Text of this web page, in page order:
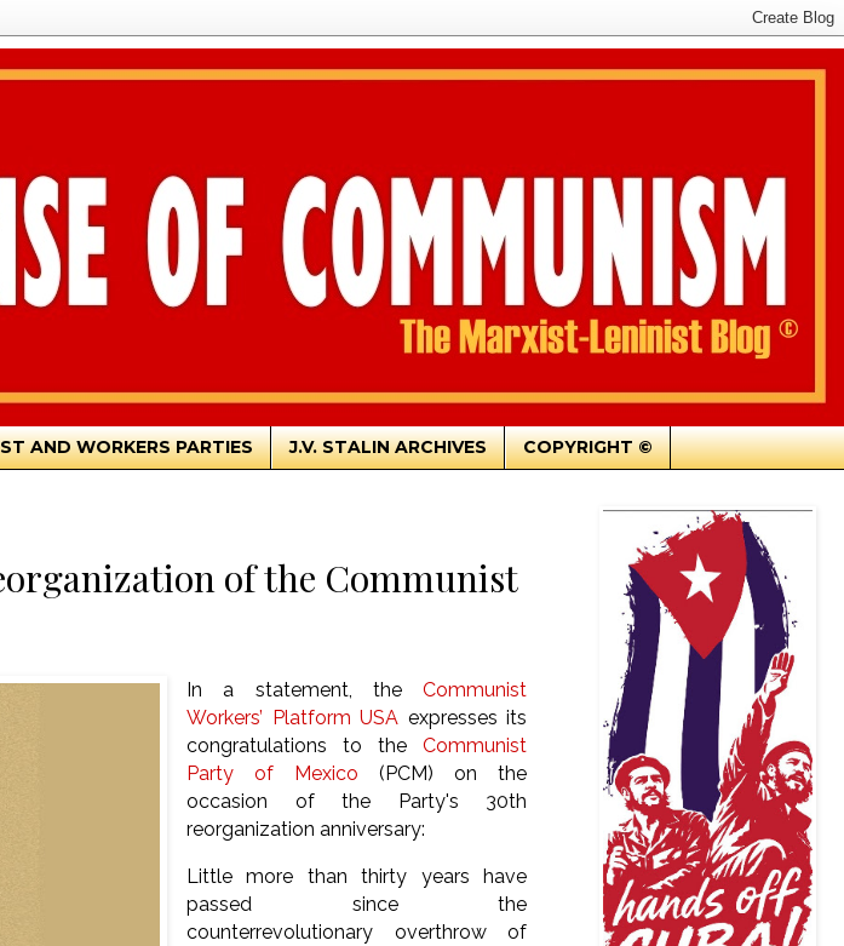
AND WORKERS PARTIES J.V. STALIN ARCHIVES COPYRIGHT ©
of the Communist
In a statement, the Communist
Workers’ Platform USA expresses its
congratulations to the Communist
Party of Mexico (PCM) on the
occasion of the Party's 30th
reorganization anniversary:
Little more than thirty years have
passed since the
counterrevolutionary overthrow of